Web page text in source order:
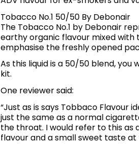
Tobacco No.1 50/50 By Debonair
The Tobacco No.1 by Debonair
earthy organic flavour mixed
emphasise the freshly opened
As this liquid is a 50/50 blend,
kit.
One reviewer said:
“Just as is says Tobbaco Flavour
just the same as a normal
the throat. I would refer to this as
flavour and a small sweet taste